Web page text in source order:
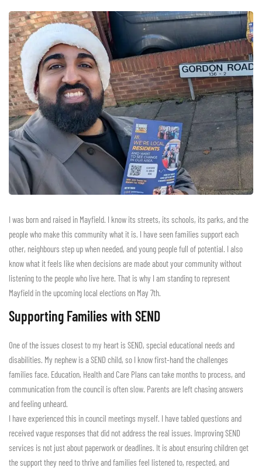
I was born and raised in Mayfield. I know its streets, its schools, its parks, and the
people who make this community what it is. I have seen families support each
other, neighbours step up when needed, and young people full of potential. I also
know what it feels like when decisions are made about your community without
listening to the people who live here. That is why I am standing to represent
Mayfield in the upcoming local elections on May 7th.
Supporting Families with SEND
One of the issues closest to my heart is SEND, special educational needs and
disabilities. My nephew is a SEND child, so I know first-hand the challenges
families face. Education, Health and Care Plans can take months to process, and
communication from the council is often slow. Parents are left chasing answers
and feeling unheard.
I have experienced this in council meetings myself. I have tabled questions and
received vague responses that did not address the real issues. Improving SEND
services is not just about paperwork or deadlines. It is about ensuring children get
the support they need to thrive and families feel listened to, respected, and